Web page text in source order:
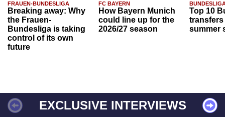
FRAUEN-BUNDESLIGA
Breaking away: Why
the Frauen-
Bundesliga is taking
control of its own
future
FC BAYERN
How Bayern Munich
could line up for the
2026/27 season
Top 10
transfers
summer
EXCLUSIVE INTERVIEWS